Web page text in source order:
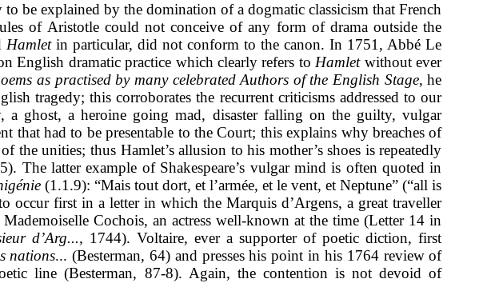
be explained by the domination of a dogmatic classicism that French
of Aristotle could not conceive of any form of drama outside the
Hamletin particular, did not conform to the canon. In 1751, Abbé Le
English dramatic practice which clearly refers to Hamletwithout ever
as practised by many celebrated Authors of the English Stage, he
tragedy; this corroborates the recurrent criticisms addressed to our
a ghost, a heroine going mad, disaster falling on the guilty, vulgar
that had to be presentable to the Court; this explains why breaches of
unities; thus Hamlet’s allusion to his mother’s shoes is repeatedly
The latter example of Shakespeare’s vulgar mind is often quoted in
(1.1.9): “Mais tout dort, et l’armée, et le vent, et Neptune” (“all is
occur first in a letter in which the Marquis d’Argens, a great traveller
Cochois, an actress well-known at the time (Letter 14 in
d’Arg..., 1744). Voltaire, ever a supporter of poetic diction, first
nations... (Besterman, 64) and presses his point in his 1764 review of
line (Besterman, 87-8). Again, the contention is not devoid of